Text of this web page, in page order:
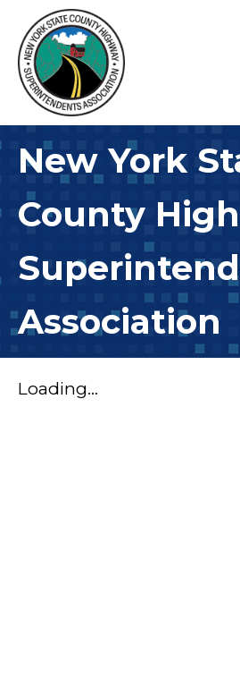
New York
County
Association
Loading...